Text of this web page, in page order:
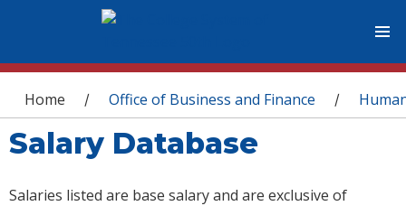
You are here
Home / Office of Business and Finance /
Salary Database
Salaries listed are base salary and are exclusive of